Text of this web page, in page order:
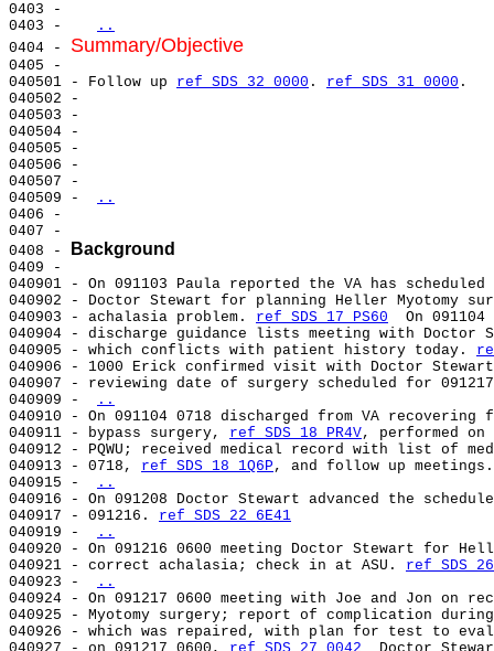
0403 -
0403 -
..
0404 - Summary/Objective
0405 -
040501 - Follow up ref SDS 32 0000 . ref SDS 31 0000 .
040502 -
040503 -
040504 -
040505 -
040506 -
040507 -
040509 -
..
0406 -
0407 -
0408 -
Background
0409 -
040901 - On 091103 Paula reported the VA has
040902 - Doctor Stewart for planning Heller Myotomy
040903 - achalasia problem. ref SDS 17 PS60
On 091104
040904 - discharge guidance lists meeting with Doctor
040905 - which conflicts with patient history today.
040906 - 1000 Erick confirmed visit with Doctor
040907 - reviewing date of surgery scheduled for
040909 -
..
040910 - On 091104 0718 discharged from VA recovering
040911 - bypass surgery, ref SDS 18 PR4V, performed on
040912 - PQWU; received medical record with list of
040913 - 0718, ref SDS 18 1Q6P , and follow up
040915 -
..
040916 - On 091208 Doctor Stewart advanced the
040917 - 091216. ref SDS 22 6E41
040919 -
..
040920 - On 091216 0600 meeting Doctor Stewart for
040921 - correct achalasia; check in at ASU. ref SDS 26
040923 -
..
040924 - On 091217 0600 meeting with Joe and Jon on
040925 - Myotomy surgery; report of complication
040926 - which was repaired, with plan for test to